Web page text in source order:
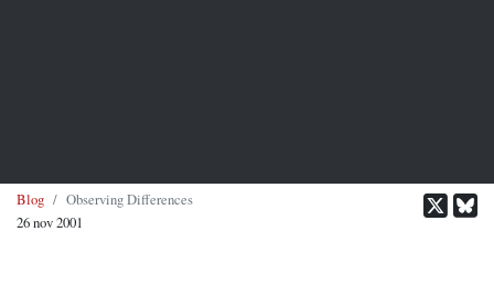
Blog
Observing Differences
26 nov 2001